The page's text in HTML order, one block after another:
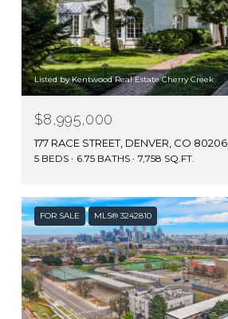
Listed by Kentwood Real Estate Cherry Creek
$8,995,000
177 RACE STREET, DENVER, CO 80206
5 BEDS 6.75 BATHS 7,758 SQ.FT.
FOR SALE MLS® 3242810